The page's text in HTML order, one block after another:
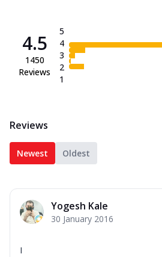
4.5
1450
Reviews
5
4
3
2
1
Reviews
Newest Oldest
Yogesh Kale
30 January 2016
I